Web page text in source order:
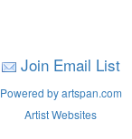
Join Email List
Powered by artspan.com
Artist Websites